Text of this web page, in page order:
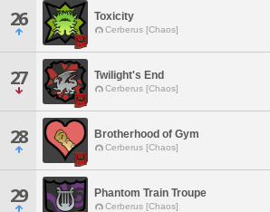
26 Toxicity
Cerberus [Chaos]
27 Twilight's End
Cerberus [Chaos]
28 Brotherhood of Gym
Cerberus [Chaos]
29 Phantom Train Troupe
Cerberus [Chaos]